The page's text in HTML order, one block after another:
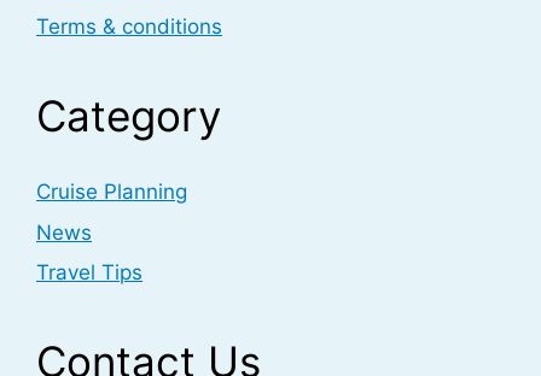
Terms & conditions
Category
Cruise Planning
News
Travel Tips
Contact Us